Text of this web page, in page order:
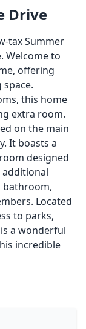
Drive
tax Summer
Welcome to
offering
this home
extra room.
on the main
It boasts a
designed
bathroom,
Located
to parks,
a wonderful
incredible